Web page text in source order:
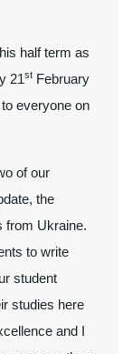
half term as
21st February
everyone on
of our
the
from Ukraine.
to write
student
studies here
and I